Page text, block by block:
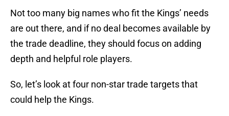
Not too many big names who fit the Kings’ needs
are out there, and if no deal becomes available by
the trade deadline, they should focus on adding
depth and helpful role players.
So, let’s look at four non-star trade targets that
could help the Kings.